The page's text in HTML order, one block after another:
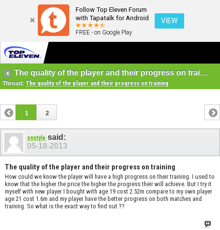
Follow Top Eleven Forum
with Tapatalk for Android
FREE - on Google Play
VIEW
The quality of the player and their progress on training
Thread: The quality of the player and their progress on training
1 2
onstyle said:
05-18-2013
The quality of the player and their progress on training
How could we know the player will have a high progress on their training. I used to
know that the higher the price the higher the progress their will achieve. But I try it
myself with new player I bought with age 19 cost 2.52m compare to my own player
age 21 cost 1.6m and my player have the better progress on both matches and
training. So what is the exact way to find out ??